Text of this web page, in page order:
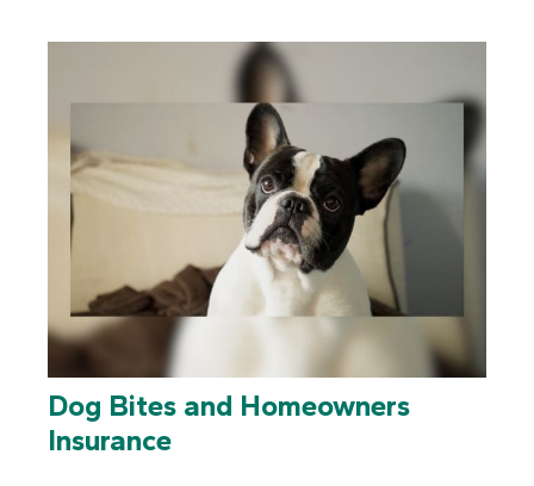
Dog Bites and Homeowners
Insurance